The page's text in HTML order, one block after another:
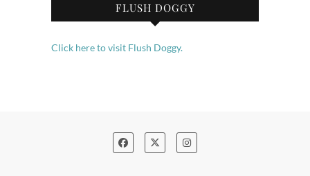
FLUSH DOGGY
Click here to visit Flush Doggy.